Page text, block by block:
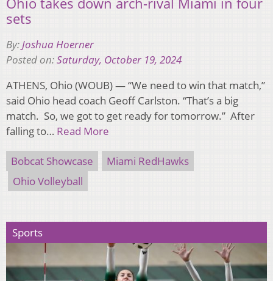
sets
By: Joshua Hoerner
Posted on:Saturday, October 19, 2024
ATHENS, Ohio (WOUB) — “We need to win that match,”
said Ohio head coach Geoff Carlston. “That’s a big
match. So, we got to get ready for tomorrow.” After
falling to… Read More
Bobcat Showcase
Miami RedHawks
Ohio Volleyball
Sports